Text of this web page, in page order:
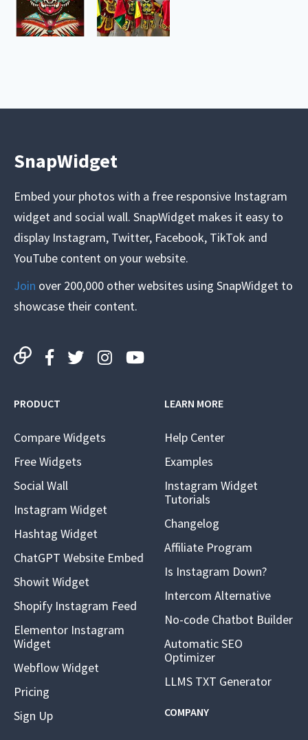
SnapWidget
Embed your photos with a free responsive Instagram
widget and social wall. SnapWidget makes it easy to
display Instagram, Twitter, Facebook, TikTok and
YouTube content on your website.
Join over 200,000 other websites using SnapWidget to
showcase their content.
PRODUCT
Compare Widgets
Free Widgets
Social Wall
Instagram Widget
Hashtag Widget
ChatGPT Website Embed
Showit Widget
Shopify Instagram Feed
Elementor Instagram
Widget
Webflow Widget
Pricing
Sign Up
LEARN MORE
Help Center
Examples
Instagram Widget
Tutorials
Changelog
Affiliate Program
Is Instagram Down?
Intercom Alternative
No-code Chatbot Builder
Automatic SEO
Optimizer
LLMS TXT Generator
COMPANY